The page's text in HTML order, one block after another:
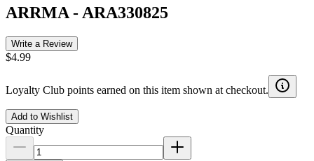
ARRMA - ARA330825
Write a Review
$4.99
Loyalty Club points earned on this item shown at checkout.
Add to Wishlist
Quantity